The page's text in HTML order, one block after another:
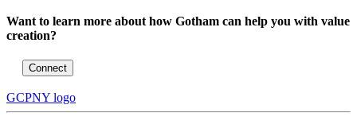
Want to learn more about how Gotham can help you with value
creation?
Connect
GCPNY logo